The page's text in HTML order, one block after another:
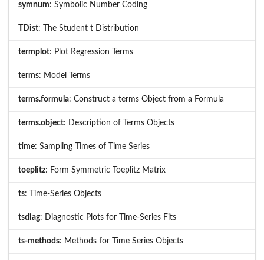
symnum: Symbolic Number Coding
TDist: The Student t Distribution
termplot: Plot Regression Terms
terms: Model Terms
terms.formula: Construct a terms Object from a Formula
terms.object: Description of Terms Objects
time: Sampling Times of Time Series
toeplitz: Form Symmetric Toeplitz Matrix
ts: Time-Series Objects
tsdiag: Diagnostic Plots for Time-Series Fits
ts-methods: Methods for Time Series Objects